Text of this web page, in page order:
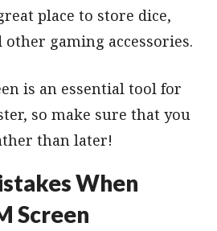
place to store dice,
other gaming accessories.
is an essential tool for
so make sure that you
than later!
When
Screen